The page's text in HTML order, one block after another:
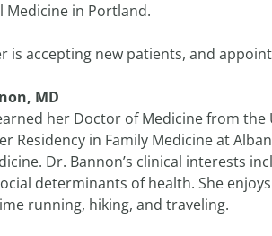
Medicine in Portland.
is accepting new patients, and
MD
her Doctor of Medicine from
Residency in Family Medicine at
Dr. Bannon’s clinical interests
determinants of health. She
running, hiking, and traveling.